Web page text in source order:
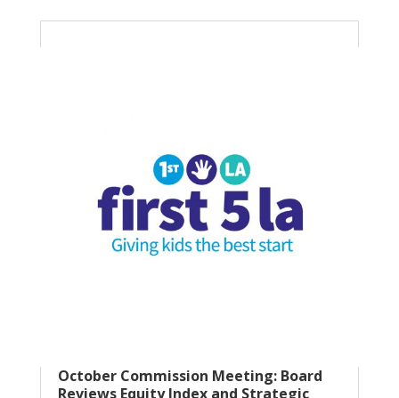
October Commission Meeting: Board
Reviews Equity Index and Strategic